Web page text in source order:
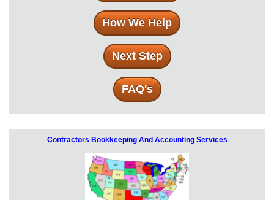
How We Help
Next Step
FAQ's
Contractors Bookkeeping And Accounting Services